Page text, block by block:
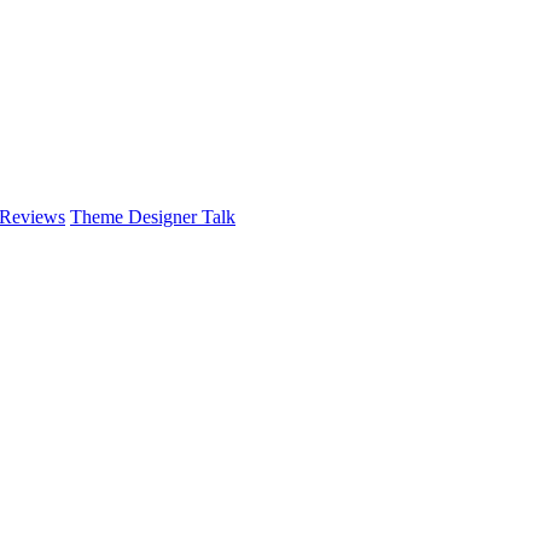
Theme Designer Talk